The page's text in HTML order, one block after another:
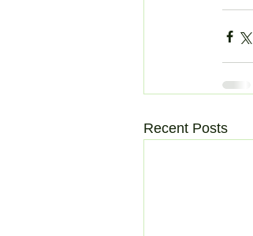
Recent Posts